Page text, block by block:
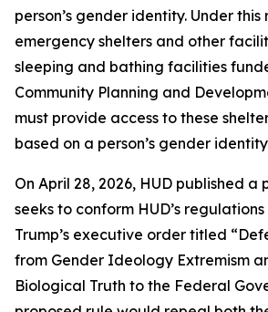
person’s gender identity. Under
emergency shelters and other
sleeping and bathing facilities
Community Planning and
must provide access to these
based on a person’s gender
On April 28, 2026, HUD published
seeks to conform HUD’s
Trump’s executive order titled
from Gender Ideology Extremism
Biological Truth to the Federal